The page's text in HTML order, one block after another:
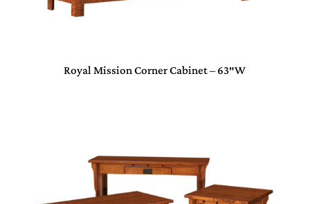
Royal Mission Corner Cabinet – 63″W